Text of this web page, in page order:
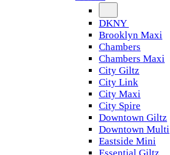
DKNY
Brooklyn Maxi
Chambers
Chambers Maxi
City Giltz
City Link
City Maxi
City Spire
Downtown Giltz
Downtown Multi
Eastside Mini